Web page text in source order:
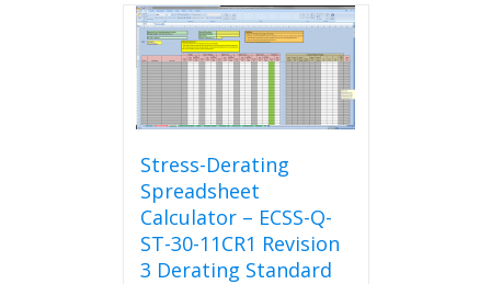
Stress-Derating
Spreadsheet
Calculator – ECSS-Q-
ST-30-11CR1 Revision
3 Derating Standard